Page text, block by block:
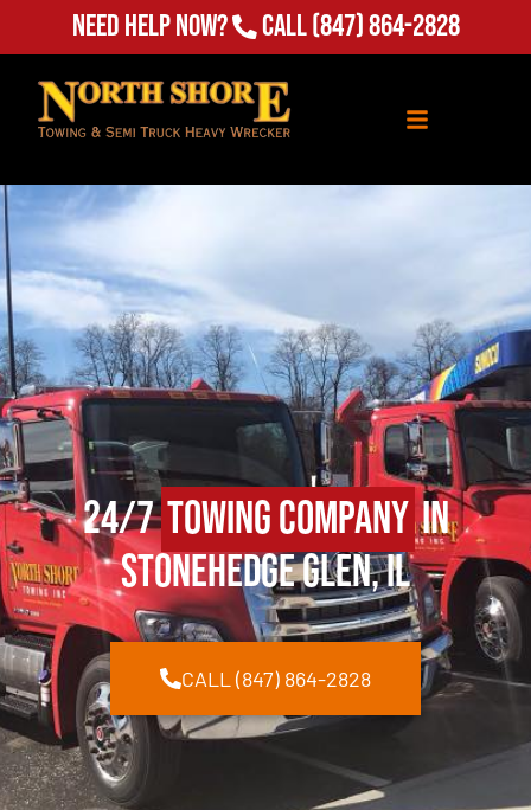
Need Help Now? Call(847) 864-2828
24/7Towing Companyin
Stonehedge Glen, IL
CALL (847) 864-2828